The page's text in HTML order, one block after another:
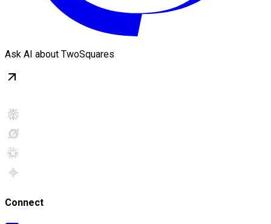
Ask AI about TwoSquares
Connect